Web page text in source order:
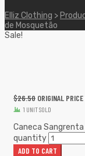
Elliz Clothing >
de Mosquetão
Sale!
$26.50 ORIGINAL
1 UNIT SOLD
Caneca
quantity
ADD TO CART